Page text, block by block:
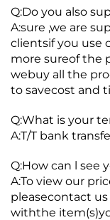
Q:Do you also
A:sure ,we are
clientsif you use
more sureof the
webuy all the
to savecost and
Q:What is your
A:T/T bank
Q:How can l see
A:To view our
pleasecontact
withthe